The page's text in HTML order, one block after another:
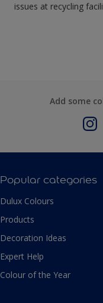
issues at recycling
Add some
Popular categories
Dulux Colours
Products
Decoration Ideas
Expert Help
Colour of the Year